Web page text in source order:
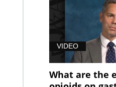
VIDEO
What are the